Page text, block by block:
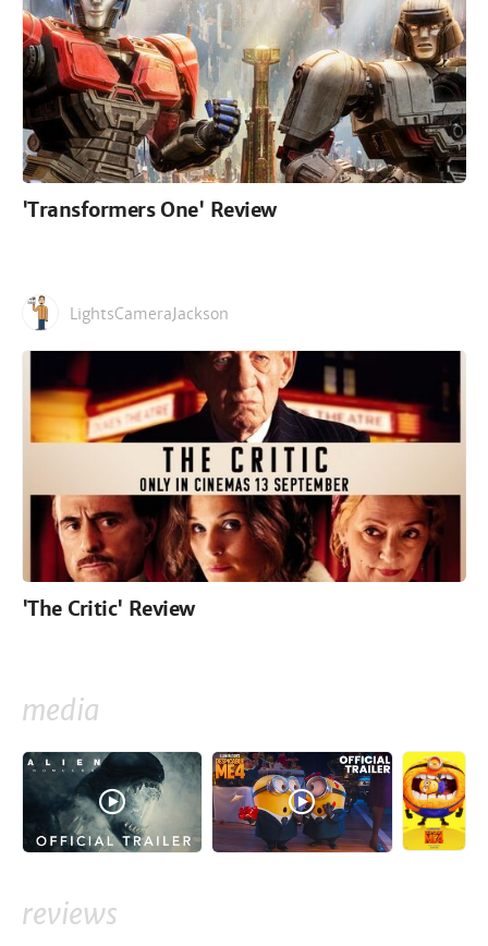
'Transformers One' Review
LightsCameraJackson
'The Critic' Review
media
reviews